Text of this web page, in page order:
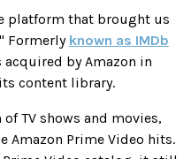
platform that brought us
Formerly known as IMDb
acquired by Amazon in
content library.
ofTV shows and movies,
Amazon Prime Video hits.